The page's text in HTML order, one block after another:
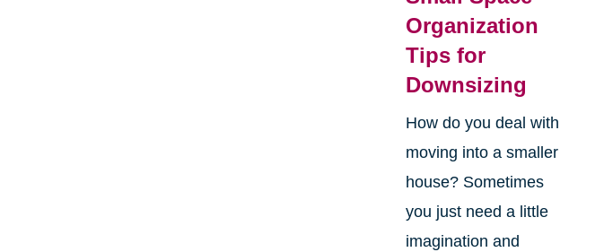
Organization
Tips for
Downsizing
How do you deal with
moving into a smaller
house? Sometimes
you just need a little
imagination and